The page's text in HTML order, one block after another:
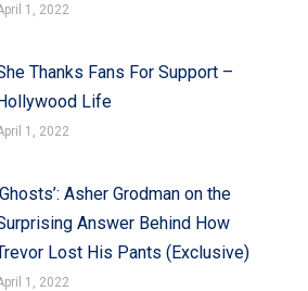
1, 2022
Thanks Fans For Support –
Life
1, 2022
Asher Grodman on the
Answer Behind How
Lost His Pants (Exclusive)
1, 2022